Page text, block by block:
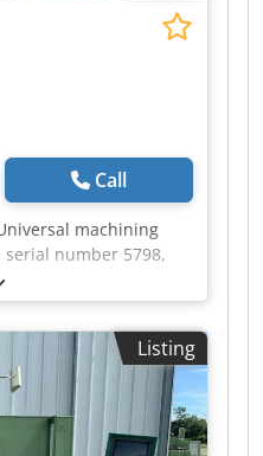
Call
machining
serial number 5798,
HS 144, travel
spindle: SK40,
rpm. Djdpfx
Listing